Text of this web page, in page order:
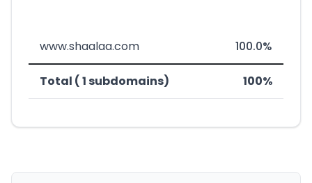
www.shaalaa.com 100.0%
Total ( 1 subdomains) 100%